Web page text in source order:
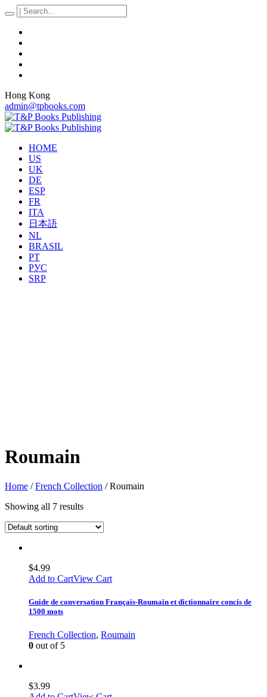
Hong Kong
admin@tpbooks.com
HOME
US
UK
DE
ESP
FR
ITA
日本語
NL
BRASIL
PT
РУС
SRP
Roumain
Home /French Collection / Roumain
Showing all 7 results
$4.99
Add to CartView Cart
Guide de conversation Français-Roumain et dictionnaire concis de
1500 mots
French Collection, Roumain
0 out of 5
$3.99